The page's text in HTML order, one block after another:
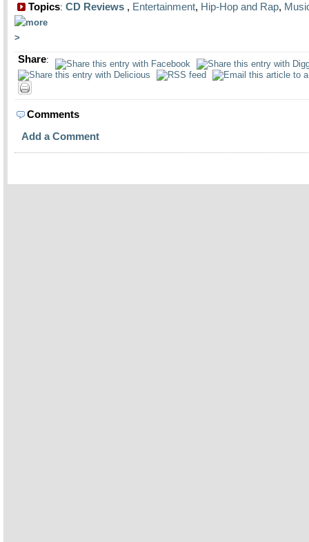
Topics: CD Reviews , Entertainment, Hip-Hop and Rap,
Share:
Comments
Add a Comment